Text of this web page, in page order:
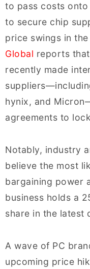
to pass costs onto
to secure chip
price swings in
Global reports
recently made
hynix, and
agreements to
Notably, industry
believe the most
bargaining power
business holds a
share in the latest
A wave of PC
upcoming price